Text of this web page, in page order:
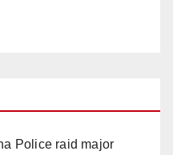
Police raid major